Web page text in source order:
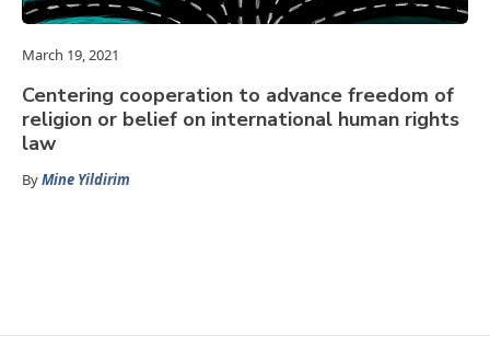
March 19, 2021
Centering cooperation to advance freedom of
religion or belief on international human rights
law
ByMine Yildirim